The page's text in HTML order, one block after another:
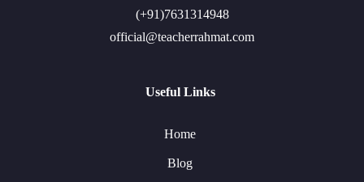
(+91)7631314948
official@teacherrahmat.com
Useful Links
Home
Blog